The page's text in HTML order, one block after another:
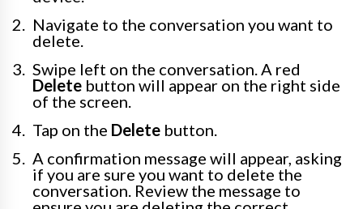
Navigate to the conversation you want to
delete.
Swipe left on the conversation. A red
Delete button will appear on the right side
of the screen.
Tap on the Delete button.
A confirmation message will appear, asking
if you are sure you want to delete the
conversation. Review the message to